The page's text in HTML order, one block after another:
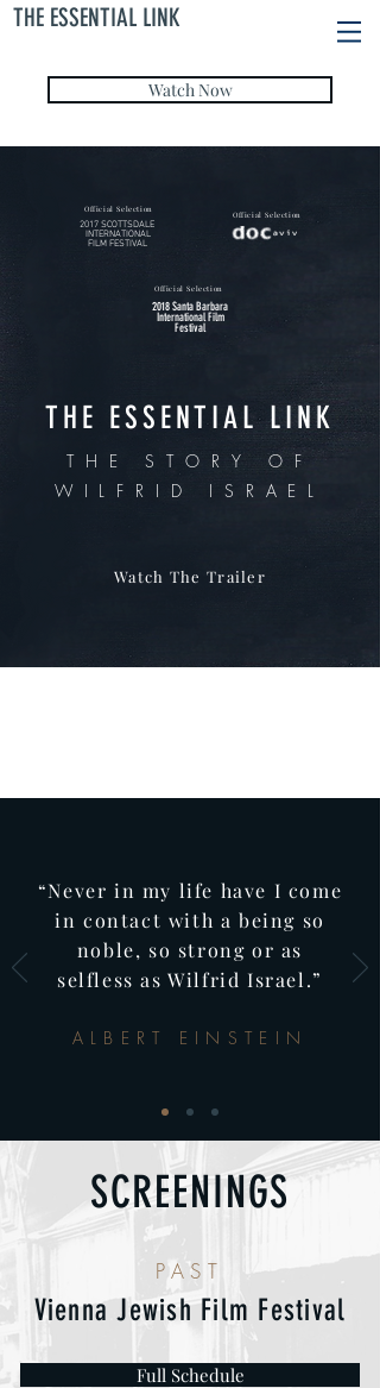
THE ESSENTIAL LINK
Watch Now
Official Selection
2017 SCOTTSDALE
INTERNATIONAL
FILM FESTIVAL
Official Selection
2018 Santa Barbara
International Film
Festival
Official Selection
THE ESSENTIAL LINK
THE STORY OF
WILFRID ISRAEL
Watch The Trailer
“Never in my life have I come
in contact with a being so
noble, so strong or as
selfless as Wilfrid Israel.”
ALBERT EINSTEIN
SCREENINGS
PAST
Vienna Jewish Film Festival
Full Schedule